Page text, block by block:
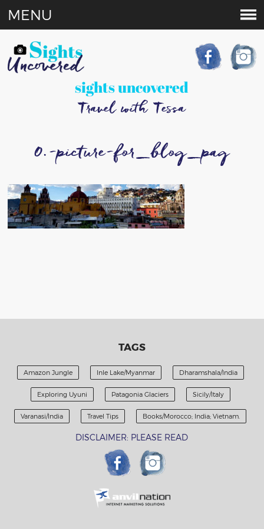
sights uncovered
Travel with Tessa
MENU
0.-picture-for_blog_pag
TAGS
Amazon Jungle Inle Lake/Myanmar Dharamshala/India
Exploring Uyuni Patagonia Glaciers Sicily/Italy
Varanasi/India Travel Tips Books/Morocco; India; Vietnam.
DISCLAIMER: PLEASE READ